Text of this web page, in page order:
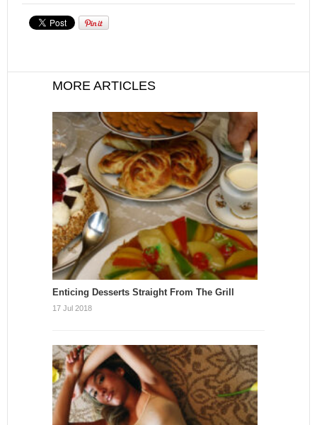
MORE ARTICLES
Enticing Desserts Straight From The Grill
17 Jul 2018